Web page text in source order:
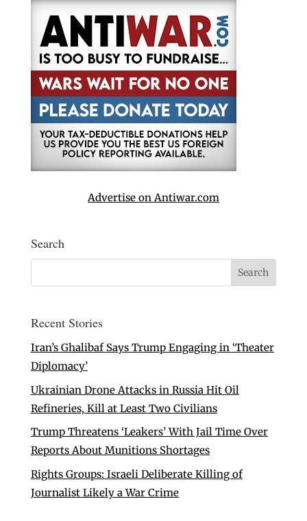
Advertise on Antiwar.com
Search
Recent Stories
Iran’s Ghalibaf Says Trump Engaging in ‘Theater
Diplomacy’
Ukrainian Drone Attacks in Russia Hit Oil
Refineries, Kill at Least Two Civilians
Trump Threatens ‘Leakers’ With Jail Time Over
Reports About Munitions Shortages
Rights Groups: Israeli Deliberate Killing of
Journalist Likely a War Crime